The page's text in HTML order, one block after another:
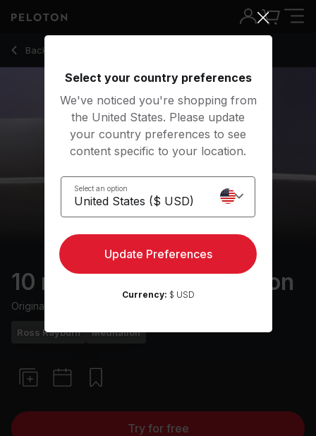
Back to meditation classes
Back
10 min Relaxing Meditation
Originally aired
Ross Rayburn Meditation
Try for free
Select your country preferences
We've noticed you're shopping from
the United States. Please update
your country preferences to see
content specific to your location.
Select an option
Update Preferences
Currency: $ USD